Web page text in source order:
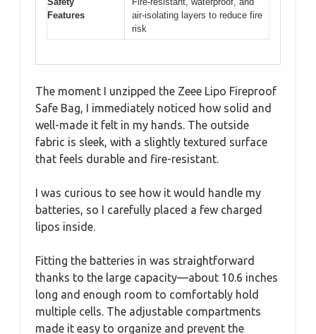
Features
air-isolating layers to reduce fire
risk
The moment I unzipped the Zeee Lipo Fireproof
Safe Bag, I immediately noticed how solid and
well-made it felt in my hands. The outside
fabric is sleek, with a slightly textured surface
that feels durable and fire-resistant.
I was curious to see how it would handle my
batteries, so I carefully placed a few charged
lipos inside.
Fitting the batteries in was straightforward
thanks to the large capacity—about 10.6 inches
long and enough room to comfortably hold
multiple cells. The adjustable compartments
made it easy to organize and prevent the